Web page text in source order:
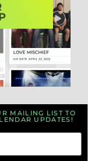
MAILING LIST TO
UPDATES!